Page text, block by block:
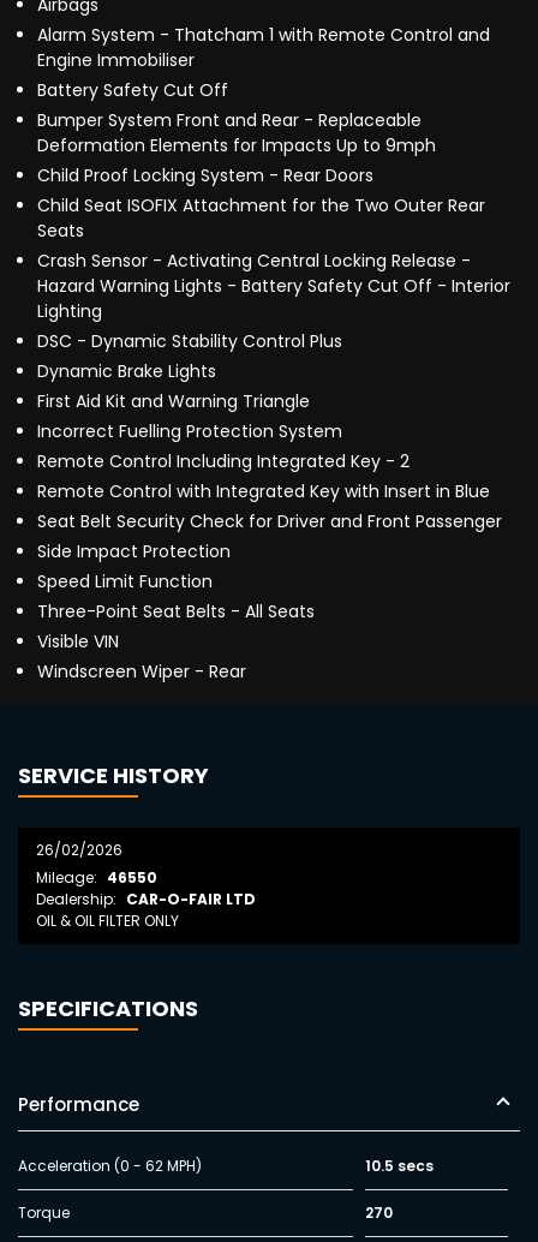
Airbags
Alarm System - Thatcham 1 with Remote Control and
Engine Immobiliser
Battery Safety Cut Off
Bumper System Front and Rear - Replaceable
Deformation Elements for Impacts Up to 9mph
Child Proof Locking System - Rear Doors
Child Seat ISOFIX Attachment for the Two Outer Rear
Seats
Crash Sensor - Activating Central Locking Release -
Hazard Warning Lights - Battery Safety Cut Off - Interior
Lighting
DSC - Dynamic Stability Control Plus
Dynamic Brake Lights
First Aid Kit and Warning Triangle
Incorrect Fuelling Protection System
Remote Control Including Integrated Key - 2
Remote Control with Integrated Key with Insert in Blue
Seat Belt Security Check for Driver and Front Passenger
Side Impact Protection
Speed Limit Function
Three-Point Seat Belts - All Seats
Visible VIN
Windscreen Wiper - Rear
SERVICE HISTORY
26/02/2026
Mileage: 46550
Dealership: CAR-O-FAIR LTD
OIL & OIL FILTER ONLY
SPECIFICATIONS
Performance
Acceleration (0 - 62 MPH) 10.5 secs
Torque 270